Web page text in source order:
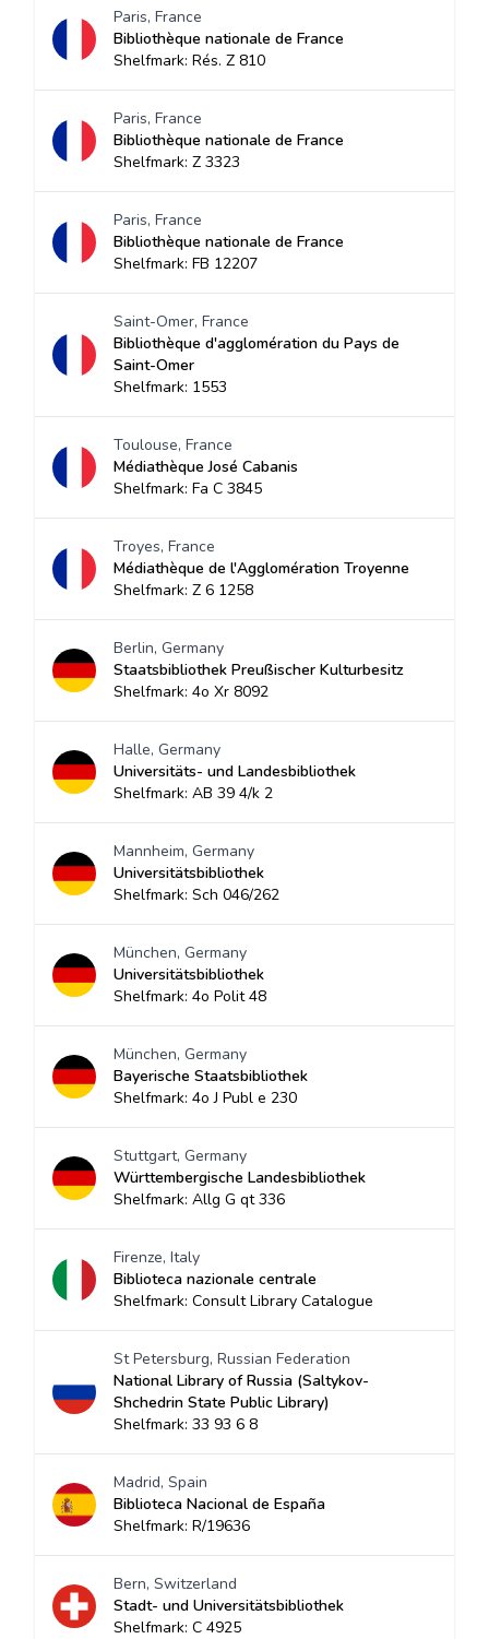
Paris, France
Bibliothèque nationale de France
Shelfmark: Rés. Z 810
Paris, France
Bibliothèque nationale de France
Shelfmark: Z 3323
Paris, France
Bibliothèque nationale de France
Shelfmark: FB 12207
Saint-Omer, France
Bibliothèque d'agglomération du Pays de
Saint-Omer
Shelfmark: 1553
Toulouse, France
Médiathèque José Cabanis
Shelfmark: Fa C 3845
Troyes, France
Médiathèque de l'Agglomération Troyenne
Shelfmark: Z 6 1258
Berlin, Germany
Staatsbibliothek Preußischer Kulturbesitz
Shelfmark: 4o Xr 8092
Halle, Germany
Universitäts- und Landesbibliothek
Shelfmark: AB 39 4/k 2
Mannheim, Germany
Universitätsbibliothek
Shelfmark: Sch 046/262
München, Germany
Universitätsbibliothek
Shelfmark: 4o Polit 48
München, Germany
Bayerische Staatsbibliothek
Shelfmark: 4o J Publ e 230
Stuttgart, Germany
Württembergische Landesbibliothek
Shelfmark: Allg G qt 336
Firenze, Italy
Biblioteca nazionale centrale
Shelfmark: Consult Library Catalogue
St Petersburg, Russian Federation
National Library of Russia (Saltykov-
Shchedrin State Public Library)
Shelfmark: 33 93 6 8
Madrid, Spain
Biblioteca Nacional de España
Shelfmark: R/19636
Bern, Switzerland
Stadt- und Universitätsbibliothek
Shelfmark: C 4925